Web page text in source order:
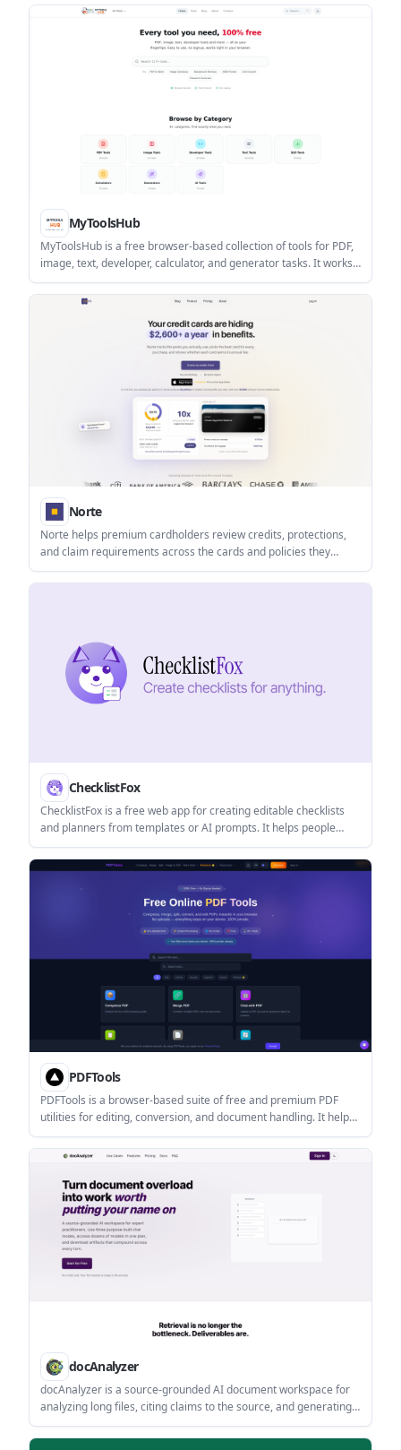
continuation for academic writing.
MyToolsHub
MyToolsHub is a free browser-based collection of tools for PDF,
image, text, developer, calculator, and generator tasks. It works
without an account and is designed for quick one-off jobs in
modern desktop and mobile browsers.
Norte
Norte helps premium cardholders review credits, protections,
and claim requirements across the cards and policies they
already have. It works on web and iOS and does not require
bank linking.
ChecklistFox
ChecklistFox is a free web app for creating editable checklists
and planners from templates or AI prompts. It helps people
organize events, travel, moves, baby prep, and other multi-step
plans, then export them as PDFs.
PDFTools
PDFTools is a browser-based suite of free and premium PDF
utilities for editing, conversion, and document handling. It helps
users work on PDFs locally in the browser without uploading files
to a server.
docAnalyzer
docAnalyzer is a source-grounded AI document workspace for
analyzing long files, citing claims to the source, and generating
reusable outputs. It supports multiple chat modes, OCR, broad
file import, and subscription plans for individuals, teams, and